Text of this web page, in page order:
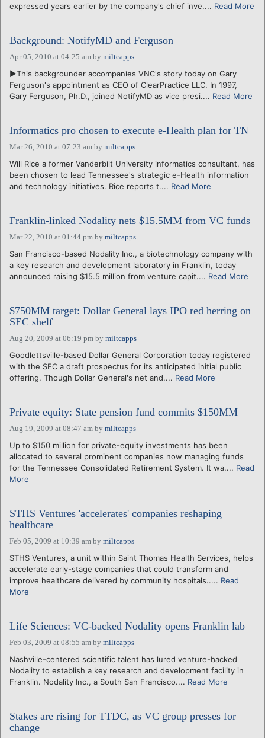
expressed years earlier by the company's chief inve.... Read More
Background: NotifyMD and Ferguson
Apr 05, 2010 at 04:25 am by miltcapps
►This backgrounder accompanies VNC's story today on Gary
Ferguson's appointment as CEO of ClearPractice LLC. In 1997,
Gary Ferguson, Ph.D., joined NotifyMD as vice presi.... Read More
Informatics pro chosen to execute e-Health plan for TN
Mar 26, 2010 at 07:23 am by miltcapps
Will Rice a former Vanderbilt University informatics consultant, has
been chosen to lead Tennessee's strategic e-Health information
and technology initiatives. Rice reports t.... Read More
Franklin-linked Nodality nets $15.5MM from VC funds
Mar 22, 2010 at 01:44 pm by miltcapps
San Francisco-based Nodality Inc., a biotechnology company with
a key research and development laboratory in Franklin, today
announced raising $15.5 million from venture capit.... Read More
$750MM target: Dollar General lays IPO red herring on
SEC shelf
Aug 20, 2009 at 06:19 pm by miltcapps
Goodlettsville-based Dollar General Corporation today registered
with the SEC a draft prospectus for its anticipated initial public
offering. Though Dollar General's net and.... Read More
Private equity: State pension fund commits $150MM
Aug 19, 2009 at 08:47 am by miltcapps
Up to $150 million for private-equity investments has been
allocated to several prominent companies now managing funds
for the Tennessee Consolidated Retirement System. It wa.... Read
More
STHS Ventures 'accelerates' companies reshaping
healthcare
Feb 05, 2009 at 10:39 am by miltcapps
STHS Ventures, a unit within Saint Thomas Health Services, helps
accelerate early-stage companies that could transform and
improve healthcare delivered by community hospitals..... Read
More
Life Sciences: VC-backed Nodality opens Franklin lab
Feb 03, 2009 at 08:55 am by miltcapps
Nashville-centered scientific talent has lured venture-backed
Nodality to establish a key research and development facility in
Franklin. Nodality Inc., a South San Francisco.... Read More
Stakes are rising for TTDC, as VC group presses for
change